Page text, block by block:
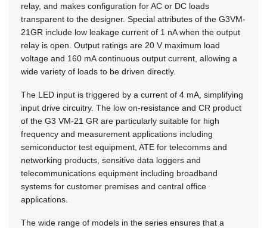
relay, and makes configuration for AC or DC loads
transparent to the designer. Special attributes of the G3VM-
21GR include low leakage current of 1 nA when the output
relay is open. Output ratings are 20 V maximum load
voltage and 160 mA continuous output current, allowing a
wide variety of loads to be driven directly.
The LED input is triggered by a current of 4 mA, simplifying
input drive circuitry. The low on-resistance and CR product
of the G3 VM-21 GR are particularly suitable for high
frequency and measurement applications including
semiconductor test equipment, ATE for telecomms and
networking products, sensitive data loggers and
telecommunications equipment including broadband
systems for customer premises and central office
applications.
The wide range of models in the series ensures that a